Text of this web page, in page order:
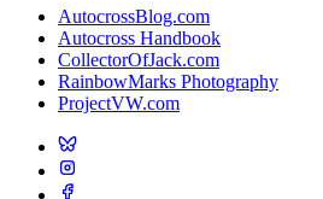
AutocrossBlog.com
Autocross Handbook
CollectorOfJack.com
RainbowMarks Photography
ProjectVW.com